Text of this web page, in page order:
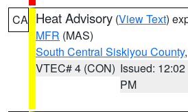
CA Heat Advisory (View Text)
MFR (MAS)
South Central Siskiyou County
VTEC# 4 (CON) Issued: 12:02
PM